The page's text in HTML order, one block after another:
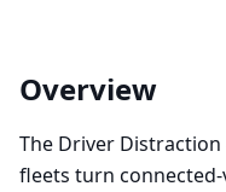
Overview
The Driver
fleets turn